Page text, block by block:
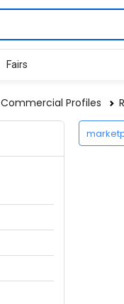
Fairs
Commercial Profiles